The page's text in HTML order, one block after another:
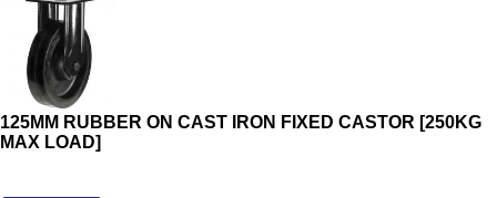
125MM RUBBER ON CAST IRON FIXED CASTOR [250KG
MAX LOAD]